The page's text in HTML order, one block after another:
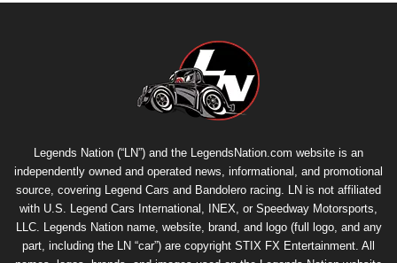
Legends Nation (“LN”) and the LegendsNation.com website is an
independently owned and operated news, informational, and promotional
source, covering Legend Cars and Bandolero racing. LN is not affiliated
with U.S. Legend Cars International, INEX, or Speedway Motorsports,
LLC. Legends Nation name, website, brand, and logo (full logo, and any
part, including the LN “car”) are copyright STIX FX Entertainment . All